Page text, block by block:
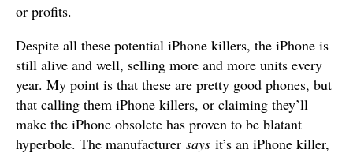
or profits.
Despite all these potential iPhone killers, the iPhone is
still alive and well, selling more and more units every
year. My point is that these are pretty good phones, but
that calling them iPhone killers, or claiming they’ll
make the iPhone obsolete has proven to be blatant
hyperbole. The manufacturer says it’s an iPhone killer,